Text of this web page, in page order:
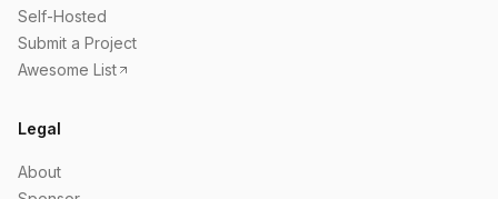
Self-Hosted
Submit a Project
Awesome List
Legal
About